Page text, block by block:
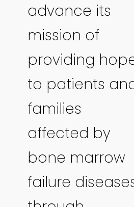
advance its
mission of
providing
to patients
families
affected by
bone marrow
failure